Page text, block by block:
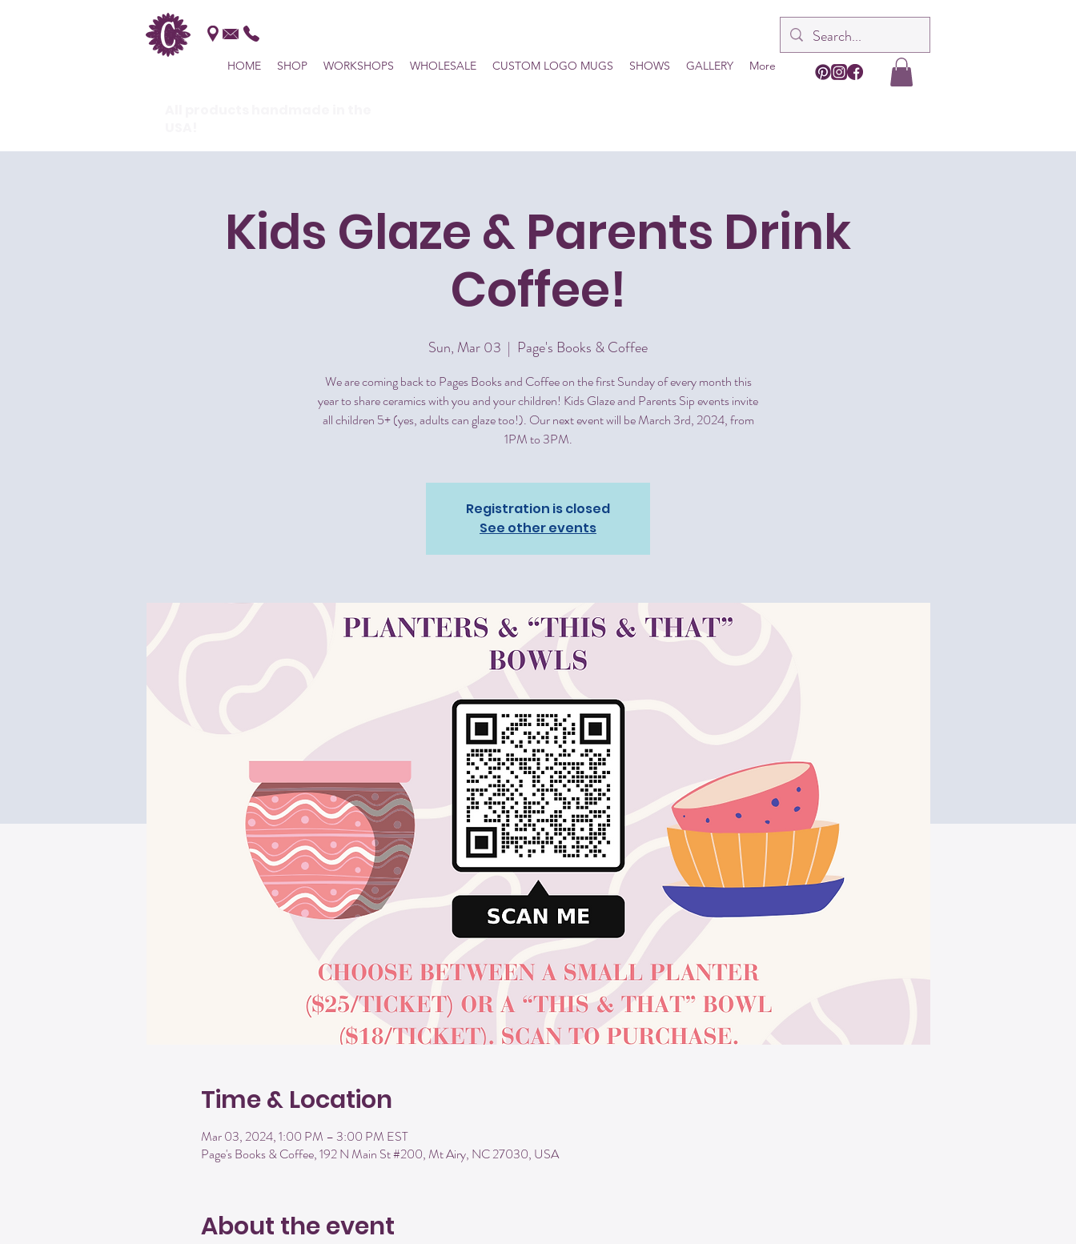
HOME SHOP WORKSHOPS WHOLESALE CUSTOM LOGO MUGS SHOWS GALLERY More
Kids Glaze & Parents Drink
Coffee!
Sun, Mar 03
  |
Page's Books & Coffee
We are coming back to Pages Books and Coffee on the first Sunday of every month this
year to share ceramics with you and your children! Kids Glaze and Parents Sip events invite
all children 5+ (yes, adults can glaze too!). Our next event will be March 3rd, 2024, from
1PM to 3PM.
Registration is closed
See other events
Time & Location
Mar 03, 2024, 1:00 PM – 3:00 PM EST
Page's Books & Coffee, 192 N Main St #200, Mt Airy, NC 27030, USA
About the event